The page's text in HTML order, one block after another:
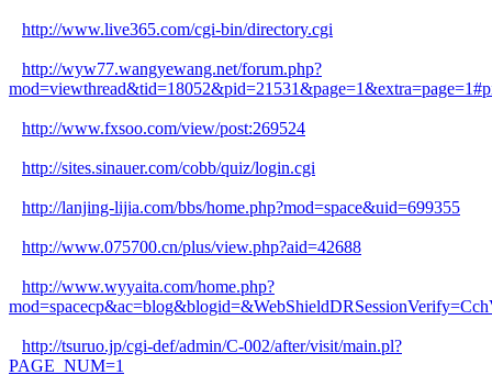
http://www.live365.com/cgi-bin/directory.cgi
http://wyw77.wangyewang.net/forum.php?
http://www.fxsoo.com/view/post:269524
http://sites.sinauer.com/cobb/quiz/login.cgi
http://lanjing-lijia.com/bbs/home.php?mod=space&uid=699355
http://www.075700.cn/plus/view.php?aid=42688
http://www.wyyaita.com/home.php?
http://tsuruo.jp/cgi-def/admin/C-002/after/visit/main.pl?
PAGE_NUM=1